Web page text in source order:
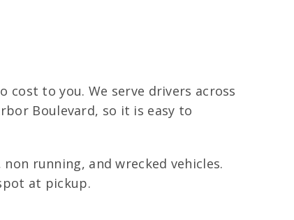
cost to you. We serve drivers across
Boulevard, so it is easy to
running, and wrecked vehicles.
at pickup.